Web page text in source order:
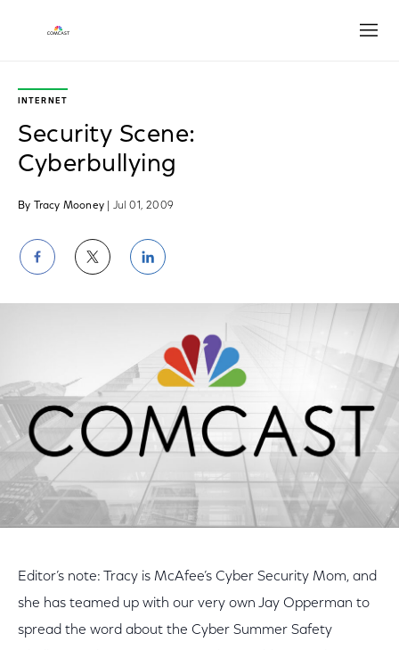
INTERNET
Security Scene:
Cyberbullying
By Tracy Mooney | Jul 01, 2009
Share
on
Facebook
Share
on
Twitter
Share
on
LinkedIn
Editor’s note: Tracy is McAfee’s Cyber Security Mom, and
she has teamed up with our very own Jay Opperman to
spread the word about the Cyber Summer Safety